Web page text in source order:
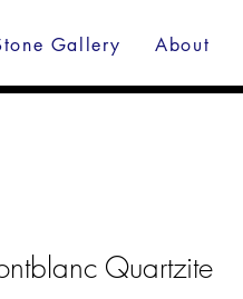
Gallery About
Quartzite